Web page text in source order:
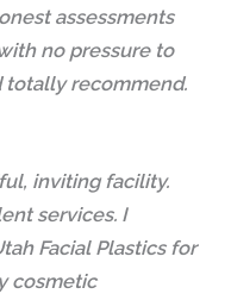
assessments
no pressure to
totally recommend.
inviting facility.
services. I
Facial Plastics for
cosmetic